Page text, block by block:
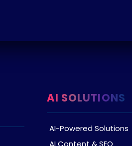
AI SOLUTIONS
AI-Powered Solutions
AI Content & SEO